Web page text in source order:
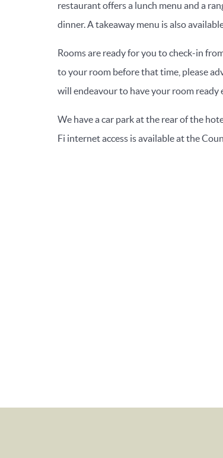
restaurant offers a lunch menu and a
dinner. A takeaway menu is also
Rooms are ready for you to check-in
to your room before that time, please
will endeavour to have your room ready
We have a car park at the rear of the
Fi internet access is available at the